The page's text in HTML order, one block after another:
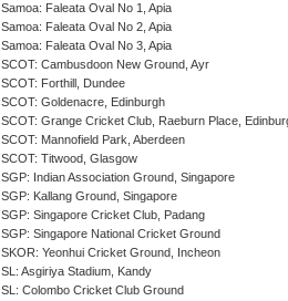
Samoa: Faleata Oval No 1, Apia
Samoa: Faleata Oval No 2, Apia
Samoa: Faleata Oval No 3, Apia
SCOT: Cambusdoon New Ground, Ayr
SCOT: Forthill, Dundee
SCOT: Goldenacre, Edinburgh
SCOT: Grange Cricket Club, Raeburn Place,
SCOT: Mannofield Park, Aberdeen
SCOT: Titwood, Glasgow
SGP: Indian Association Ground, Singapore
SGP: Kallang Ground, Singapore
SGP: Singapore Cricket Club, Padang
SGP: Singapore National Cricket Ground
SKOR: Yeonhui Cricket Ground, Incheon
SL: Asgiriya Stadium, Kandy
SL: Colombo Cricket Club Ground